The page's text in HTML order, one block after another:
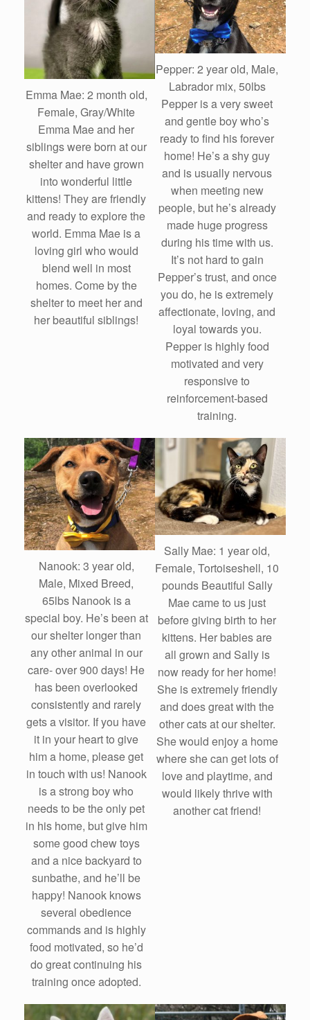
Emma Mae: 2 month old,
Female, Gray/White
Emma Mae and her
siblings were born at our
shelter and have grown
into wonderful little
kittens! They are friendly
and ready to explore the
world. Emma Mae is a
loving girl who would
blend well in most
homes. Come by the
shelter to meet her and
her beautiful siblings!
Pepper: 2 year old, Male,
Labrador mix, 50lbs
Pepper is a very sweet
and gentle boy who’s
ready to find his forever
home! He’s a shy guy
and is usually nervous
when meeting new
people, but he’s already
made huge progress
during his time with us.
It’s not hard to gain
Pepper’s trust, and once
you do, he is extremely
affectionate, loving, and
loyal towards you.
Pepper is highly food
motivated and very
responsive to
reinforcement-based
training.
Nanook: 3 year old,
Male, Mixed Breed,
65lbs Nanook is a
special boy. He’s been at
our shelter longer than
any other animal in our
care- over 900 days! He
has been overlooked
consistently and rarely
gets a visitor. If you have
it in your heart to give
him a home, please get
in touch with us! Nanook
is a strong boy who
needs to be the only pet
in his home, but give him
some good chew toys
and a nice backyard to
sunbathe, and he’ll be
happy! Nanook knows
several obedience
commands and is highly
food motivated, so he’d
do great continuing his
training once adopted.
Sally Mae: 1 year old,
Female, Tortoiseshell, 10
pounds Beautiful Sally
Mae came to us just
before giving birth to her
kittens. Her babies are
all grown and Sally is
now ready for her home!
She is extremely friendly
and does great with the
other cats at our shelter.
She would enjoy a home
where she can get lots of
love and playtime, and
would likely thrive with
another cat friend!